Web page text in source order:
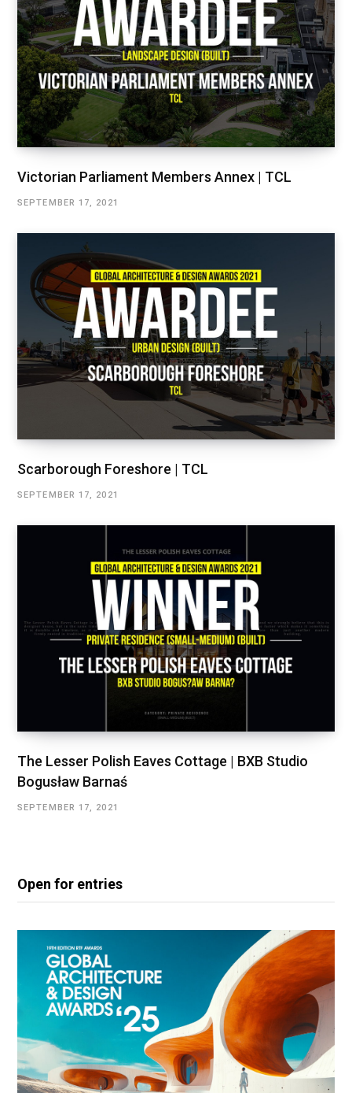
Victorian Parliament Members Annex | TCL
SEPTEMBER 17, 2021
Scarborough Foreshore | TCL
SEPTEMBER 17, 2021
The Lesser Polish Eaves Cottage | BXB Studio
Bogusław Barnaś
SEPTEMBER 17, 2021
Open for entries